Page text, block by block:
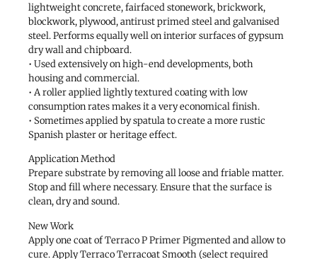
lightweight concrete, fairfaced stonework, brickwork,
blockwork, plywood, antirust primed steel and galvanised
steel. Performs equally well on interior surfaces of gypsum
dry wall and chipboard.
• Used extensively on high-end developments, both
housing and commercial.
• A roller applied lightly textured coating with low
consumption rates makes it a very economical finish.
• Sometimes applied by spatula to create a more rustic
Spanish plaster or heritage effect.
Application Method
Prepare substrate by removing all loose and friable matter.
Stop and fill where necessary. Ensure that the surface is
clean, dry and sound.
New Work
Apply one coat of Terraco P Primer Pigmented and allow to
cure. Apply Terraco Terracoat Smooth (select required